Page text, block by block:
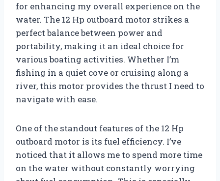
for enhancing my overall experience on the
water. The 12 Hp outboard motor strikes a
perfect balance between power and
portability, making it an ideal choice for
various boating activities. Whether I’m
fishing in a quiet cove or cruising along a
river, this motor provides the thrust I need to
navigate with ease.
One of the standout features of the 12 Hp
outboard motor is its fuel efficiency. I’ve
noticed that it allows me to spend more time
on the water without constantly worrying